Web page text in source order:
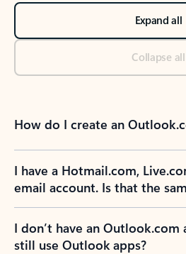
Expand all
Collapse all
How do I create an
I have a Hotmail.com,
email account. Is that the
I don’t have an Outlook.com
still use Outlook apps?